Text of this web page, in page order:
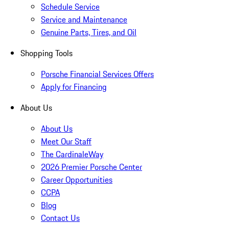
Schedule Service
Service and Maintenance
Genuine Parts, Tires, and Oil
Shopping Tools
Porsche Financial Services Offers
Apply for Financing
About Us
About Us
Meet Our Staff
The CardinaleWay
2026 Premier Porsche Center
Career Opportunities
CCPA
Blog
Contact Us